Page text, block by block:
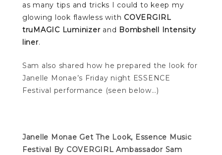
as many tips and tricks I could to keep my
glowing look flawless with COVERGIRL
truMAGIC Luminizerand Bombshell Intensity
liner.
Sam also shared how he prepared the look for
Janelle Monae’s Friday night ESSENCE
Festival performance (seen below…)
Janelle Monae Get The Look, Essence Music
Festival
By COVERGIRL Ambassador Sam